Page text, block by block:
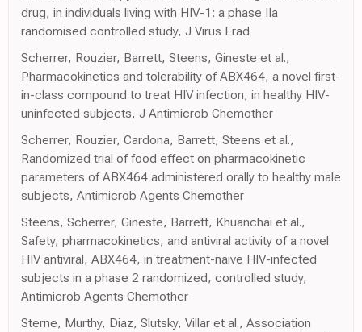
drug, in individuals living with HIV-1: a phase IIa
randomised controlled study, J Virus Erad
Scherrer, Rouzier, Barrett, Steens, Gineste et al.,
Pharmacokinetics and tolerability of ABX464, a novel first-
in-class compound to treat HIV infection, in healthy HIV-
uninfected subjects, J Antimicrob Chemother
Scherrer, Rouzier, Cardona, Barrett, Steens et al.,
Randomized trial of food effect on pharmacokinetic
parameters of ABX464 administered orally to healthy male
subjects, Antimicrob Agents Chemother
Steens, Scherrer, Gineste, Barrett, Khuanchai et al.,
Safety, pharmacokinetics, and antiviral activity of a novel
HIV antiviral, ABX464, in treatment-naive HIV-infected
subjects in a phase 2 randomized, controlled study,
Antimicrob Agents Chemother
Sterne, Murthy, Diaz, Slutsky, Villar et al., Association